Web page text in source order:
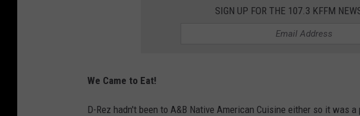
SIGN UP FOR THE 107.3 KFFM
We Came to Eat!
D-Rez hadn't been to A&B Native American Cuisine either so it was